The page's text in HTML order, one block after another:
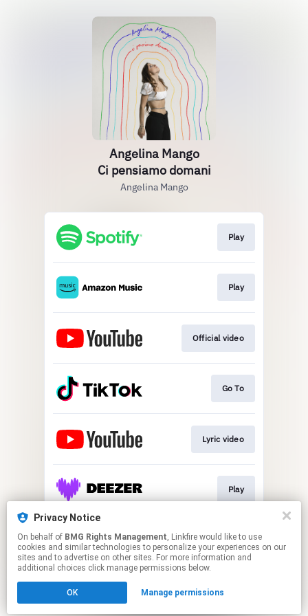
Angelina Mango
Ci pensiamo domani
Angelina Mango
Play
Play
Official video
Go To
Lyric video
Play
Play
Click hereto manage your permissions.
Privacy Notice
On behalf of BMG Rights Management, Linkfire would like to use
cookies and similar technologies to personalize your experiences on our
sites and to advertise on other sites. For more information and
additional choices click manage permissions below.
OK Manage permissions